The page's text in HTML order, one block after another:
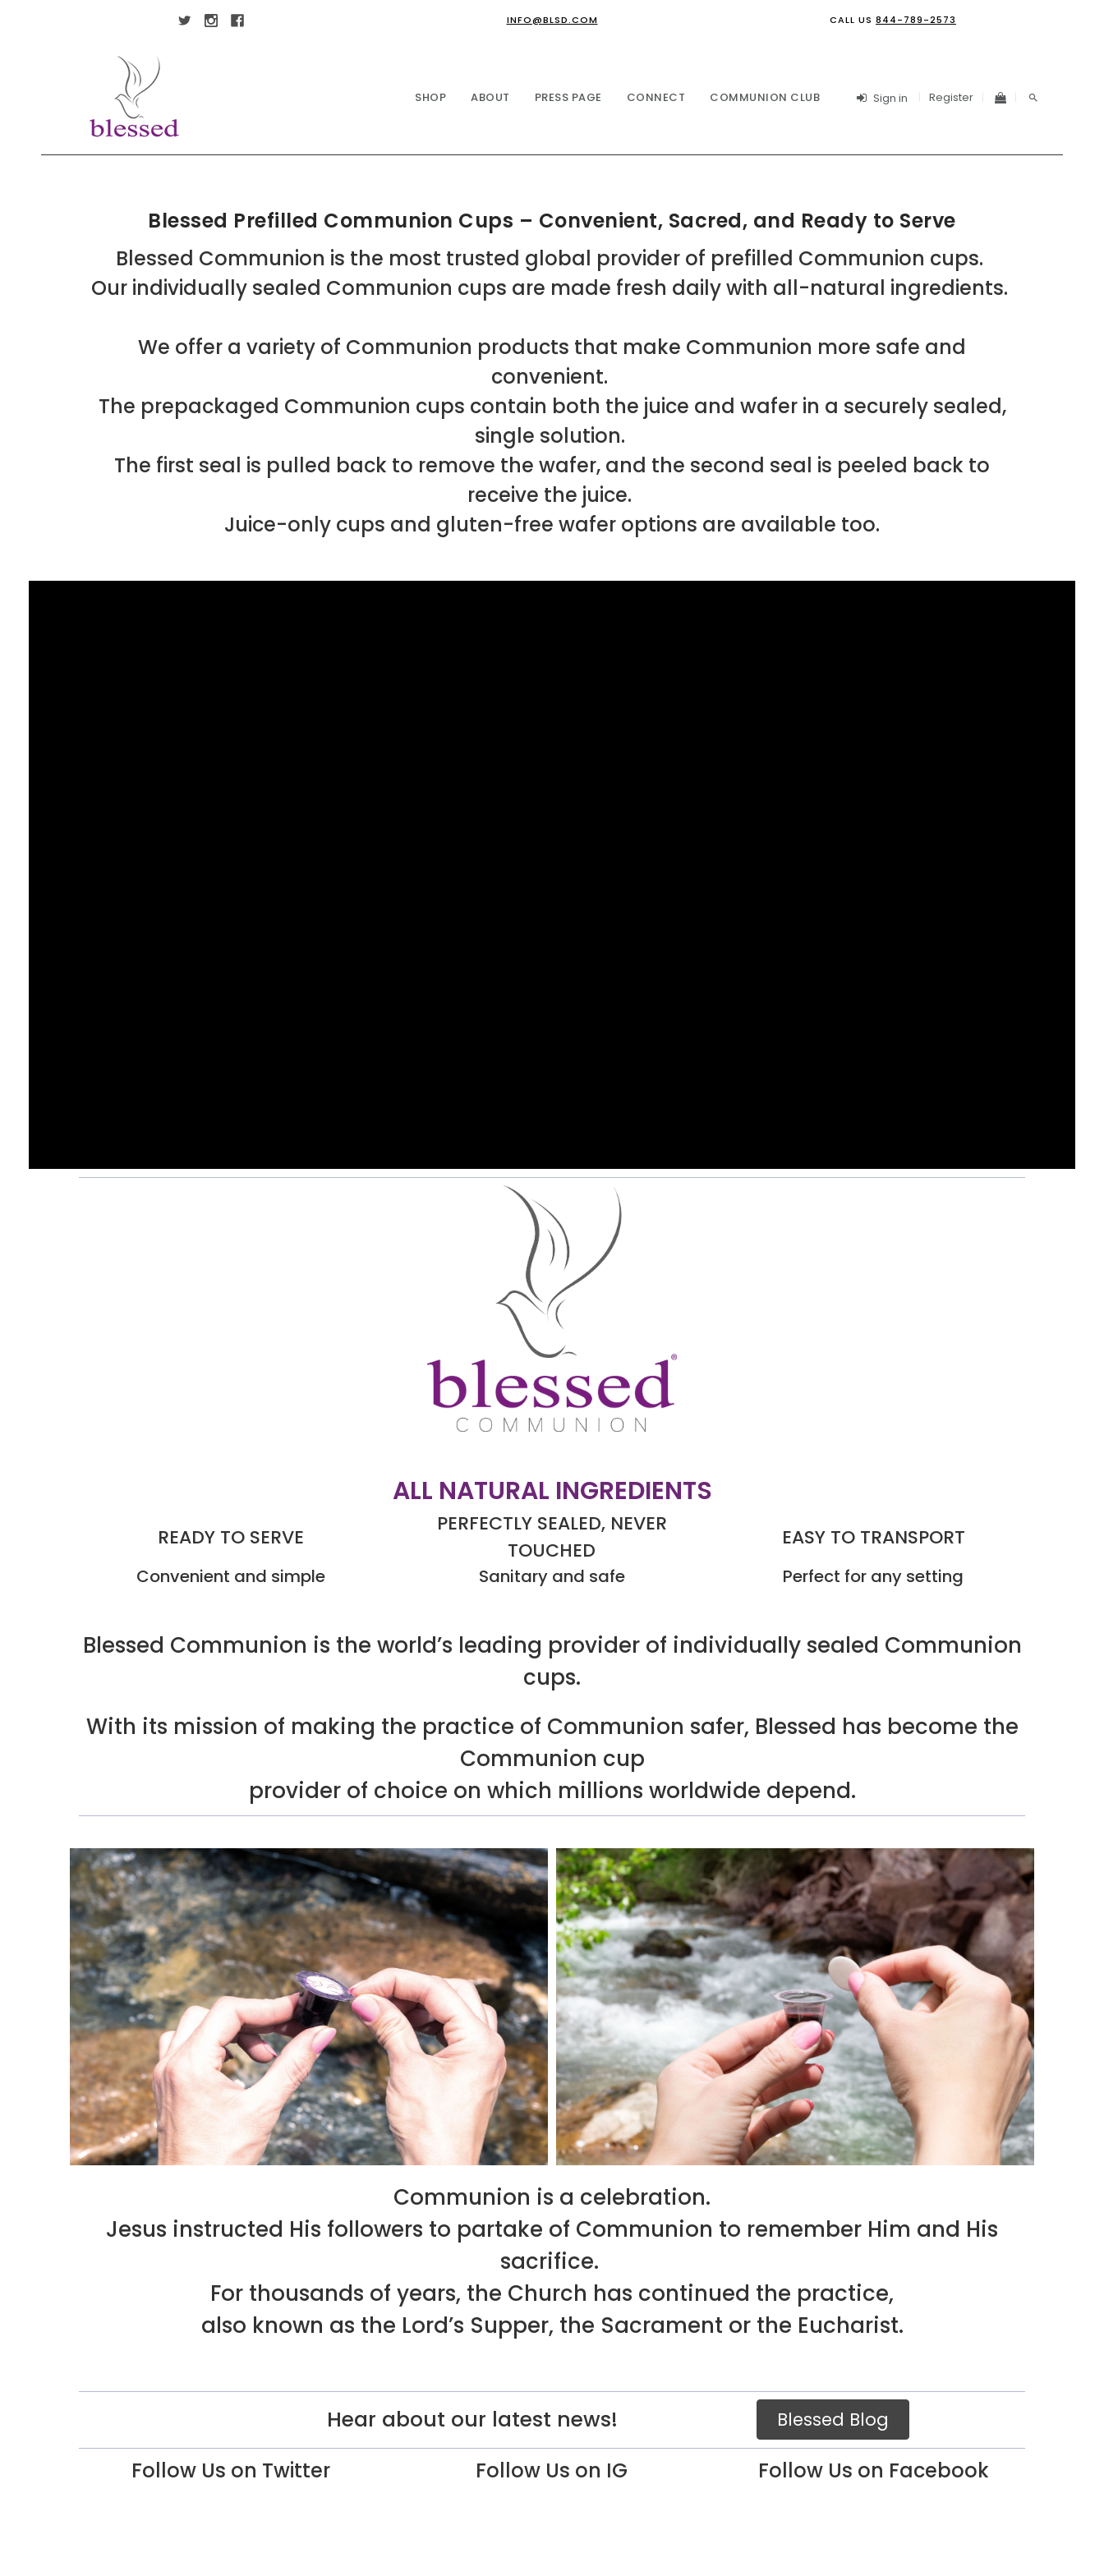
INFO@BLSD.COM CALL US 844-789-2573
Sign in Register
SHOP ABOUT PRESS PAGE CONNECT COMMUNION CLUB
Blessed Prefilled Communion Cups – Convenient, Sacred, and Ready to Serve
Blessed Communion is the most trusted global provider of prefilled Communion cups.
Our individually sealed Communion cups are made fresh daily with all-natural ingredients.
We offer a variety of Communion products that make Communion more safe and
convenient.
The prepackaged Communion cups contain both the juice and wafer in a securely sealed,
single solution.
The first seal is pulled back to remove the wafer, and the second seal is peeled back to
receive the juice.
Juice-only cups and gluten-free wafer options are available too.
ALL NATURAL INGREDIENTS
READY TO SERVE
PERFECTLY SEALED, NEVER
TOUCHED
EASY TO TRANSPORT
Convenient and simple Sanitary and safe Perfect for any setting
Blessed Communion is the world’s leading provider of individually sealed Communion
cups.
With its mission of making the practice of Communion safer, Blessed has become the
Communion cup
provider of choice on which millions worldwide depend.
Communion is a celebration.
Jesus instructed His followers to partake of Communion to remember Him and His
sacrifice.
For thousands of years, the Church has continued the practice,
also known as the Lord’s Supper, the Sacrament or the Eucharist.
Hear about our latest news! Blessed Blog
Follow Us on Twitter Follow Us on IG Follow Us on Facebook